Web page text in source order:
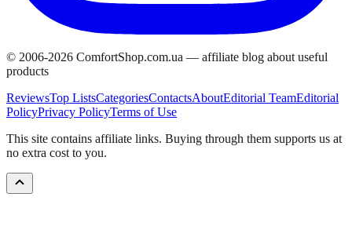
© 2006-2026 ComfortShop.com.ua — affiliate blog about useful
products
ReviewsTop ListsCategoriesContactsAboutEditorial TeamEditorial
PolicyPrivacy PolicyTerms of Use
This site contains affiliate links. Buying through them supports us at
no extra cost to you.